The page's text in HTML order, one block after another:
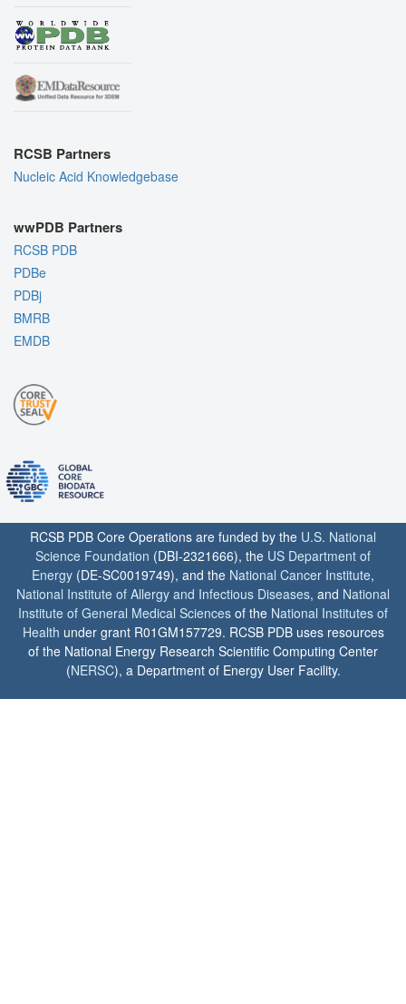
RCSB Partners
Nucleic Acid Knowledgebase
wwPDB Partners
RCSB PDB
PDBe
PDBj
BMRB
EMDB
RCSB PDB Core Operations are funded by the U.S. National
Science Foundation (DBI-2321666), the US Department of
Energy (DE-SC0019749), and the National Cancer Institute,
National Institute of Allergy and Infectious Diseases, and National
Institute of General Medical Sciences of the National Institutes of
Health under grant R01GM157729. RCSB PDB uses resources
of the National Energy Research Scientific Computing Center
(NERSC), a Department of Energy User Facility.